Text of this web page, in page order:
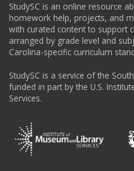
StudySC is an online resource
homework help, projects, and
with curated content to support
arranged by grade level and
Carolina-specific curriculum
StudySC is a service of the
funded in part by the U.S.
Services.